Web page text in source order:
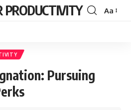
PRODUCTIVITY
Font
Aa
Pursuing